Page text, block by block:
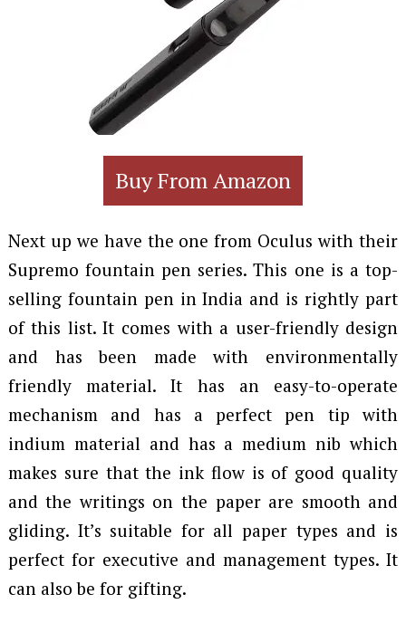
Buy From Amazon
Next up we have the one from Oculus with their
Supremo fountain pen series. This one is a top-
selling fountain pen in India and is rightly part
of this list. It comes with a user-friendly design
and has been made with environmentally
friendly material. It has an easy-to-operate
mechanism and has a perfect pen tip with
indium material and has a medium nib which
makes sure that the ink flow is of good quality
and the writings on the paper are smooth and
gliding. It’s suitable for all paper types and is
perfect for executive and management types. It
can also be for gifting.